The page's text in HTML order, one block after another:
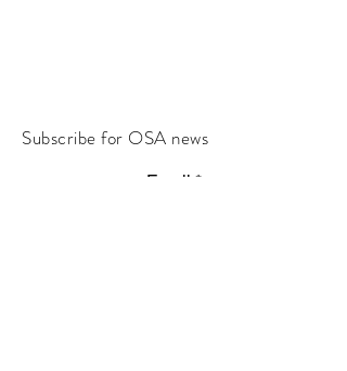
Subscribe for OSA news
Email